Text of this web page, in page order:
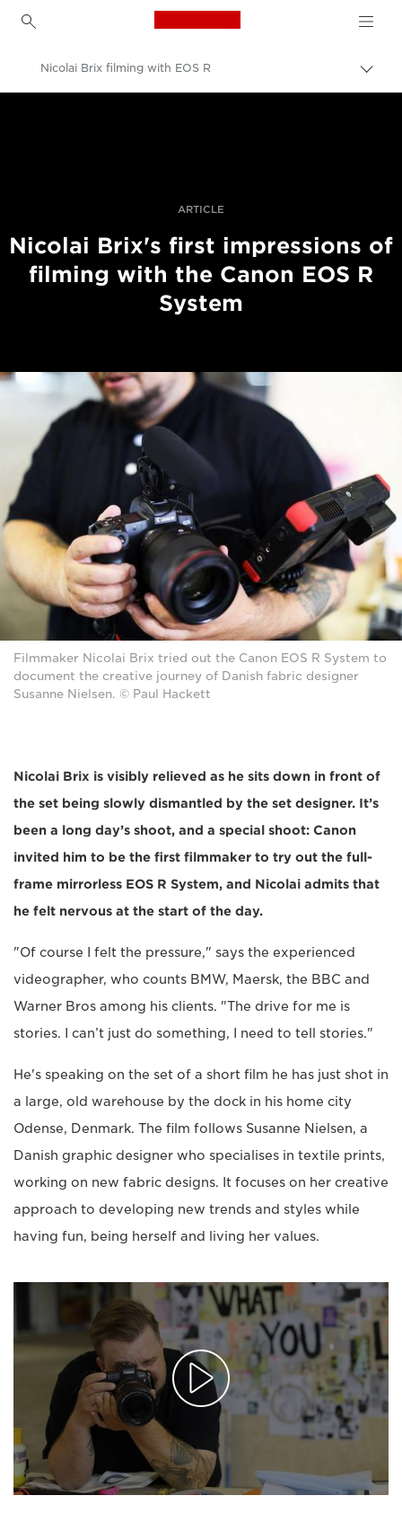
Canon Logo, back to
Nicolai Brix filming with EOS R
ARTICLE
Nicolai Brix's first impressions of
filming with the Canon EOS R
System
Filmmaker Nicolai Brix tried out the Canon EOS R System to
document the creative journey of Danish fabric designer
Susanne Nielsen. © Paul Hackett
Nicolai Brix is visibly relieved as he sits down in front of
the set being slowly dismantled by the set designer. It’s
been a long day’s shoot, and a special shoot: Canon
invited him to be the first filmmaker to try out the full-
frame mirrorless EOS R System, and Nicolai admits that
he felt nervous at the start of the day.
"Of course I felt the pressure," says the experienced
videographer, who counts BMW, Maersk, the BBC and
Warner Bros among his clients. "The drive for me is
stories. I can’t just do something, I need to tell stories."
He's speaking on the set of a short film he has just shot in
a large, old warehouse by the dock in his home city
Odense, Denmark. The film follows Susanne Nielsen, a
Danish graphic designer who specialises in textile prints,
working on new fabric designs. It focuses on her creative
approach to developing new trends and styles while
having fun, being herself and living her values.